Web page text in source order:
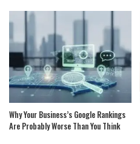
Why Your Business’s Google Rankings
Are Probably Worse Than You Think